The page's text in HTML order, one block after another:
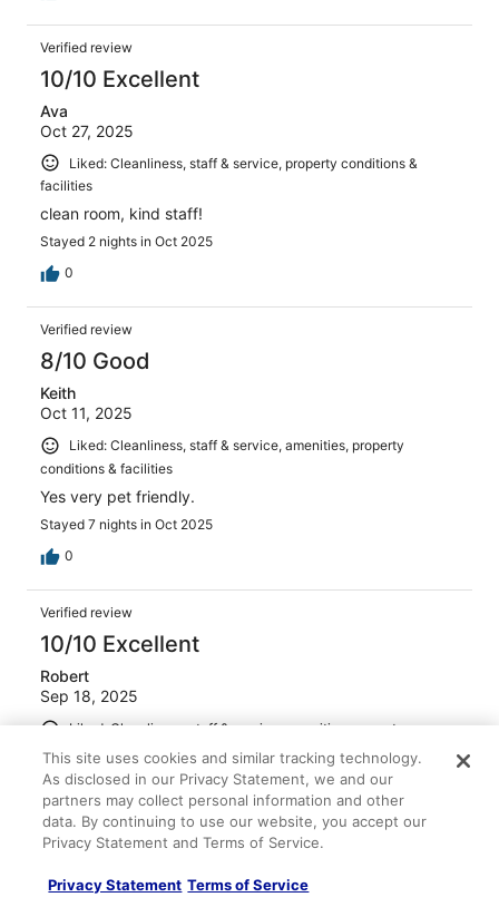
Verified review
10/10 Excellent
Ava
Oct 27, 2025
Liked: Cleanliness, staff & service, property conditions &
facilities
clean room, kind staff!
Stayed 2 nights in Oct 2025
0
Verified review
8/10 Good
Keith
Oct 11, 2025
Liked: Cleanliness, staff & service, amenities, property
conditions & facilities
Yes very pet friendly.
Stayed 7 nights in Oct 2025
0
Verified review
10/10 Excellent
Robert
Sep 18, 2025
Liked: Cleanliness, staff & service, amenities, property
conditions & facilities
Very friendly and nice staff
Stayed 2 nights in Sep 2025
0
Verified review
This site uses cookies and similar tracking technology.
As disclosed in our Privacy Statement, we and our
partners may collect personal information and other
data. By continuing to use our website, you accept our
Privacy Statement and Terms of Service.
Privacy Statement Terms of Service